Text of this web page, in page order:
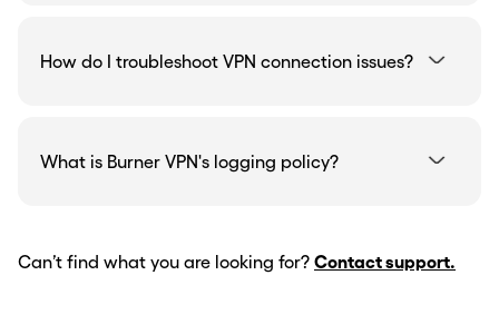
How do I troubleshoot VPN connection issues?
What is Burner VPN's logging policy?
Can’t find what you are looking for? Contact support.